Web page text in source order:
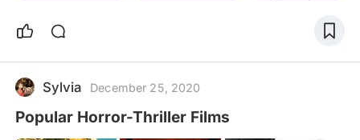
Sylvia December 25, 2020
Popular Horror-Thriller Films